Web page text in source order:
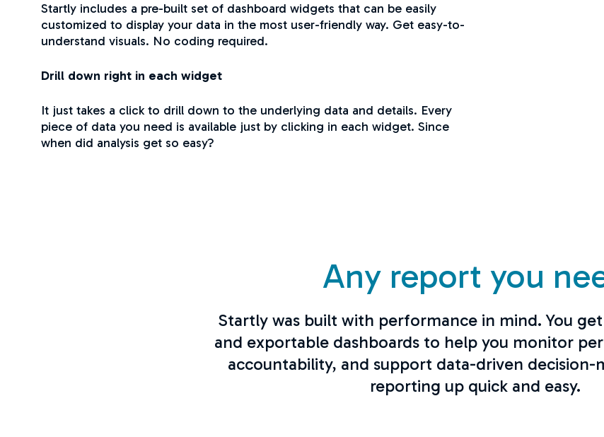
Startly includes a pre-built set of dashboard widgets that can be easily
customized to display your data in the most user-friendly way. Get easy-to-
understand visuals. No coding required.
Drill down right in each widget
It just takes a click to drill down to the underlying data and details. Every
piece of data you need is available just by clicking in each widget. Since
when did analysis get so easy?
Any report you
Startly was built with performance in mind. You
and exportable dashboards to help you monitor
accountability, and support data-driven decision-
reporting up quick and easy.